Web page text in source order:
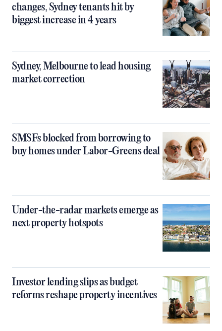
changes, Sydney tenants hit by
biggest increase in 4 years
Sydney, Melbourne to lead housing
market correction
SMSFs blocked from borrowing to
buy homes under Labor-Greens deal
Under-the-radar markets emerge as
next property hotspots
Investor lending slips as budget
reforms reshape property incentives